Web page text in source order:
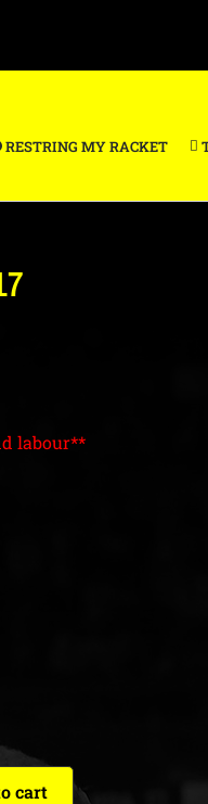
RESTRING MY RACKET
labour**
cart